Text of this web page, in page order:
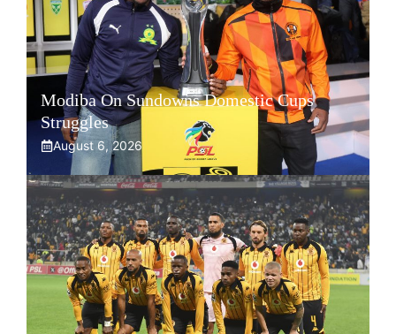
Modiba On Sundowns Domestic Cups
Struggles
August 6, 2026